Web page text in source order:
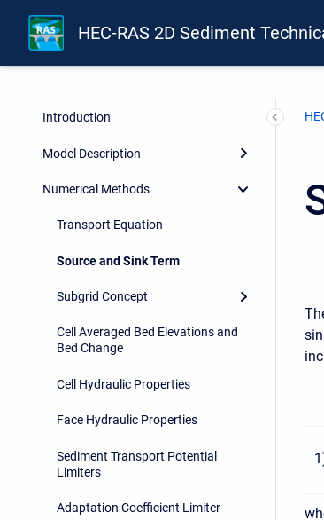
HEC-RAS 2D Sediment
Introduction
Model Description
Numerical Methods
Transport Equation
Source and Sink Term
Subgrid Concept
Cell Averaged Bed Elevations and
Bed Change
Cell Hydraulic Properties
Face Hydraulic Properties
Sediment Transport Potential
Limiters
Adaptation Coefficient Limiter
1